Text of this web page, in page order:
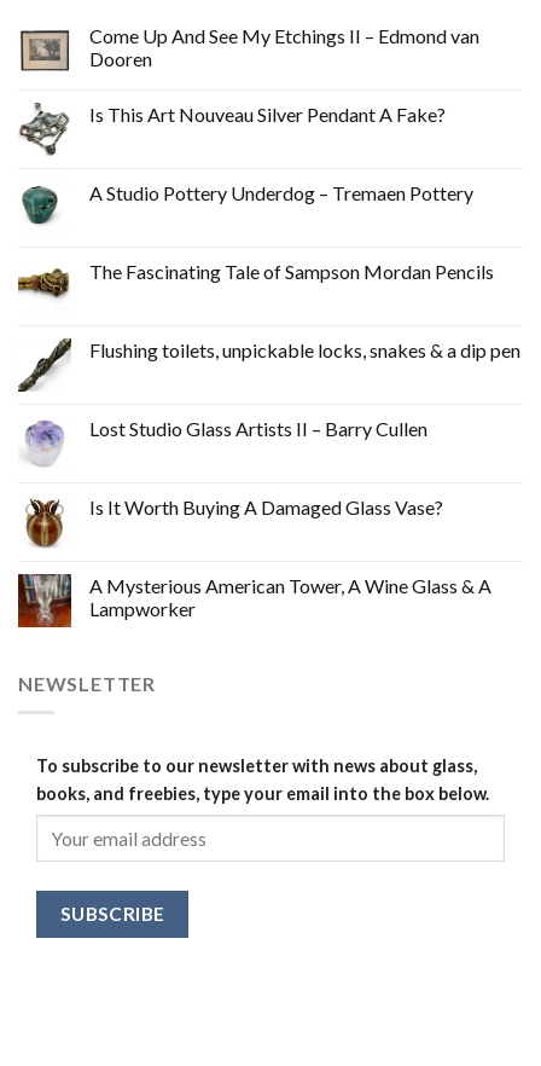
Come Up And See My Etchings II – Edmond van
Dooren
Is This Art Nouveau Silver Pendant A Fake?
A Studio Pottery Underdog – Tremaen Pottery
The Fascinating Tale of Sampson Mordan Pencils
Flushing toilets, unpickable locks, snakes & a dip pen
Lost Studio Glass Artists II – Barry Cullen
Is It Worth Buying A Damaged Glass Vase?
A Mysterious American Tower, A Wine Glass & A
Lampworker
NEWSLETTER
To subscribe to our newsletter with news about glass,
books, and freebies, type your email into the box below.